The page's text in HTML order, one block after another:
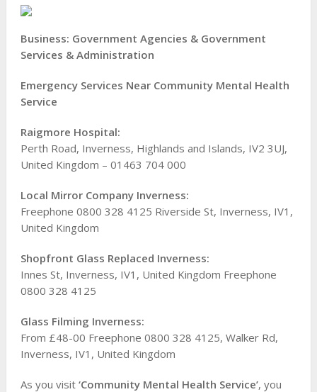
Business: Government Agencies & Government
Services & Administration
Emergency Services Near Community Mental Health
Service
Raigmore Hospital:
Perth Road, Inverness, Highlands and Islands, IV2 3UJ,
United Kingdom – 01463 704 000
Local Mirror Company Inverness:
Freephone 0800 328 4125 Riverside St, Inverness, IV1,
United Kingdom
Shopfront Glass Replaced Inverness:
Innes St, Inverness, IV1, United Kingdom Freephone
0800 328 4125
Glass Filming Inverness:
From £48-00 Freephone 0800 328 4125, Walker Rd,
Inverness, IV1, United Kingdom
As you visit ‘Community Mental Health Service’, you